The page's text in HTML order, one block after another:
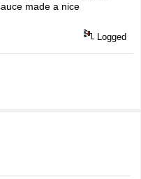
made a nice
Logged